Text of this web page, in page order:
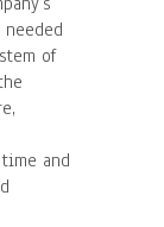
of
and